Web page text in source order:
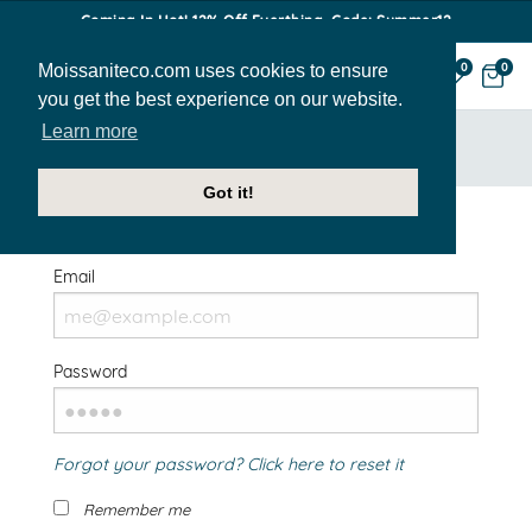
Moissaniteco.com uses cookies to ensure
you get the best experience on our website.
Learn more
Got it!
Coming In Hot! 12% Off Everthing. Code: Summer12
0 0
Welcome Back!
Email
Password
Forgot your password? Click here to reset it
Remember me